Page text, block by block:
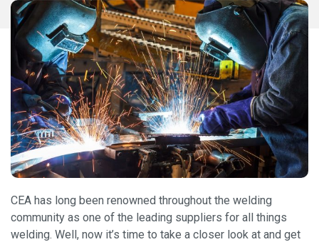
CEA has long been renowned throughout the welding
community as one of the leading suppliers for all things
welding. Well, now it’s time to take a closer look at and get